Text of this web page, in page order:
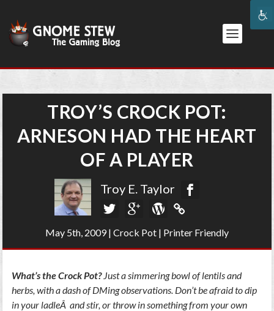
TROY’S CROCK POT:
ARNESON HAD THE HEART
OF A PLAYER
Troy E. Taylor
May 5th, 2009| Crock Pot | Printer Friendly
What’s the Crock Pot? Just a simmering bowl of lentils and
herbs, with a dash of DMing observations. Don’t be afraid to dip
in your ladleÂ and stir, or throw in something from your own